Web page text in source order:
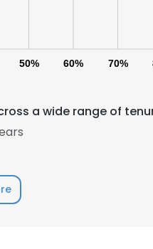
50% 60% 70%
a wide range of
Policy.